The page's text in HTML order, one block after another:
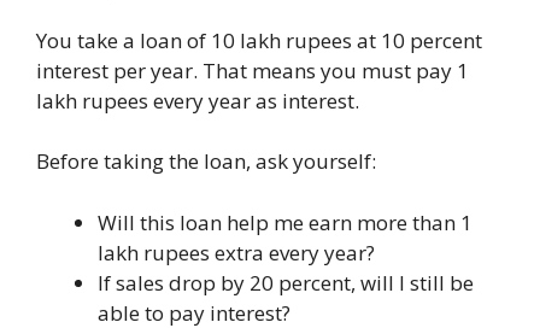
You take a loan of 10 lakh rupees at 10 percent
interest per year. That means you must pay 1
lakh rupees every year as interest.
Before taking the loan, ask yourself:
Will this loan help me earn more than 1
lakh rupees extra every year?
If sales drop by 20 percent, will I still be
able to pay interest?